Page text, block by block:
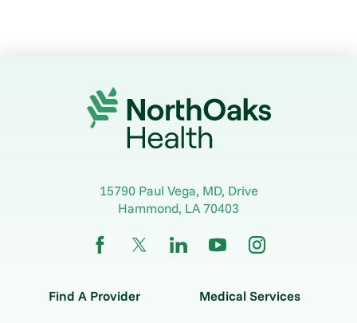
15790 Paul Vega, MD, Drive
Hammond, LA 70403
Find A Provider Medical Services